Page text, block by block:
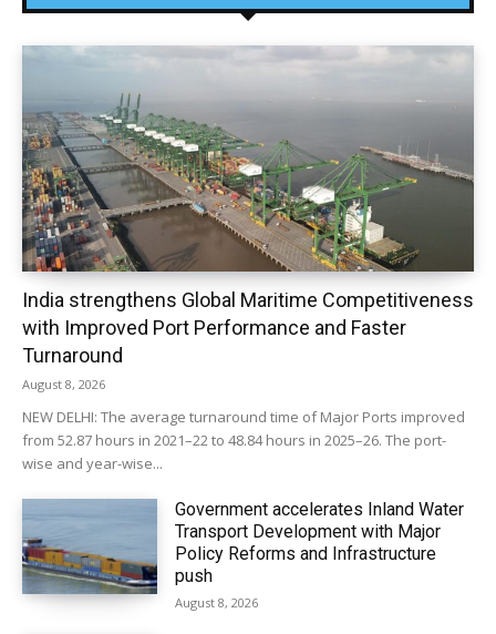
India strengthens Global Maritime Competitiveness
with Improved Port Performance and Faster
Turnaround
August 8, 2026
NEW DELHI: The average turnaround time of Major Ports improved
from 52.87 hours in 2021–22 to 48.84 hours in 2025–26. The port-
wise and year-wise...
Government accelerates Inland Water
Transport Development with Major
Policy Reforms and Infrastructure
push
August 8, 2026